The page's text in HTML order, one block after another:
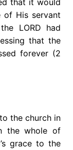
of His servant
LORD had
that the
forever (2
the church in
the whole of
grace to the